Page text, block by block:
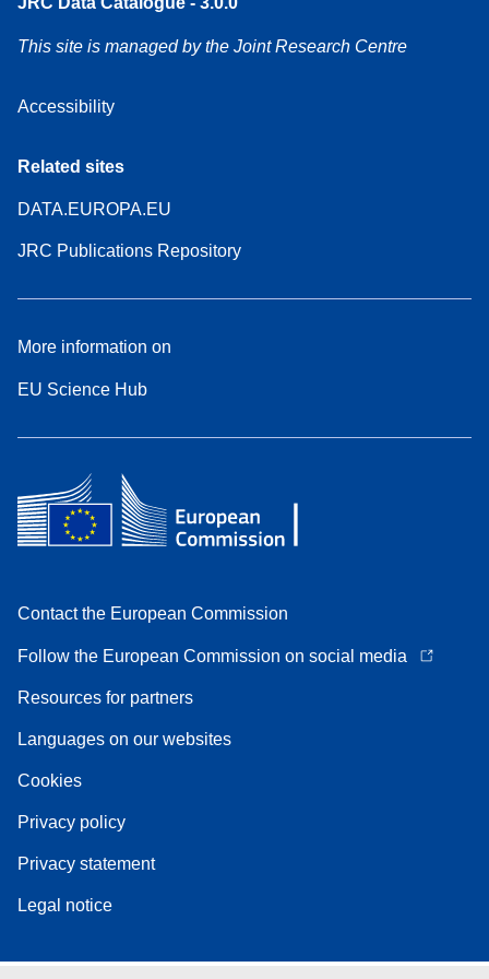
This site is managed by the Joint Research Centre
Accessibility
Related sites
DATA.EUROPA.EU
JRC Publications Repository
More information on
EU Science Hub
Contact the European Commission
Follow the European Commission on social media
Resources for partners
Languages on our websites
Cookies
Privacy policy
Privacy statement
Legal notice